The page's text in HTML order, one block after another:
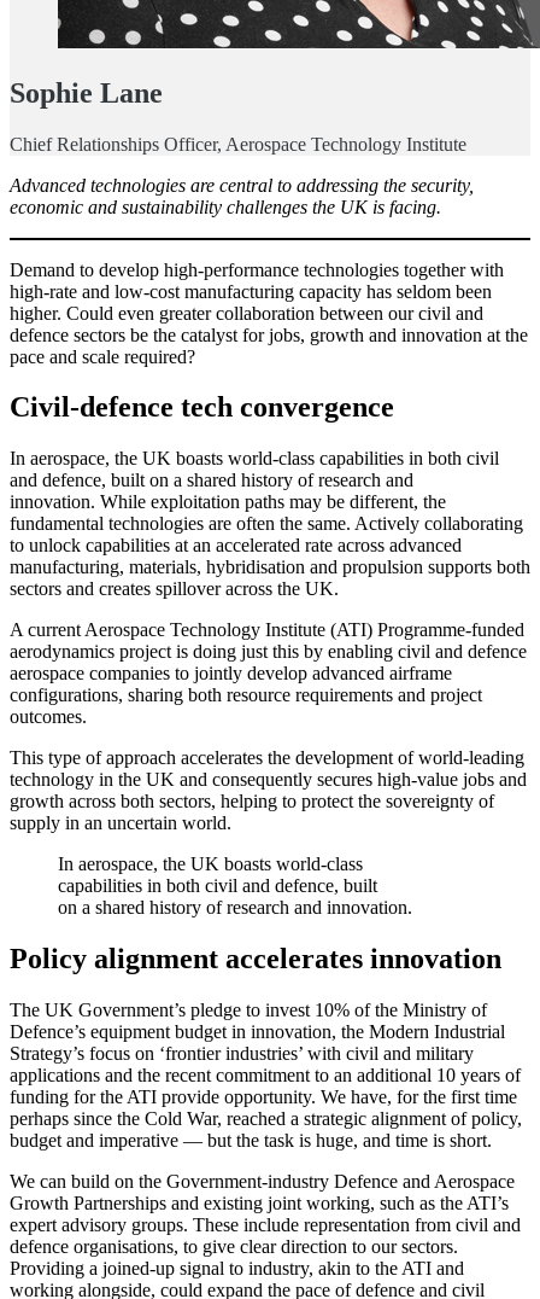
Sophie Lane
Chief Relationships Officer, Aerospace Technology Institute
Advanced technologies are central to addressing the security,
economic and sustainability challenges the UK is facing.
Demand to develop high-performance technologies together with
high-rate and low-cost manufacturing capacity has seldom been
higher. Could even greater collaboration between our civil and
defence sectors be the catalyst for jobs, growth and innovation at the
pace and scale required?
Civil-defence tech convergence
In aerospace, the UK boasts world-class capabilities in both civil
and defence, built on a shared history of research and
innovation. While exploitation paths may be different, the
fundamental technologies are often the same. Actively collaborating
to unlock capabilities at an accelerated rate across advanced
manufacturing, materials, hybridisation and propulsion supports both
sectors and creates spillover across the UK.
A current Aerospace Technology Institute (ATI) Programme-funded
aerodynamics project is doing just this by enabling civil and defence
aerospace companies to jointly develop advanced airframe
configurations, sharing both resource requirements and project
outcomes.
This type of approach accelerates the development of world-leading
technology in the UK and consequently secures high-value jobs and
growth across both sectors, helping to protect the sovereignty of
supply in an uncertain world.
In aerospace, the UK boasts world-class
capabilities in both civil and defence, built
on a shared history of research and innovation.
Policy alignment accelerates innovation
The UK Government’s pledge to invest 10% of the Ministry of
Defence’s equipment budget in innovation, the Modern Industrial
Strategy’s focus on ‘frontier industries’ with civil and military
applications and the recent commitment to an additional 10 years of
funding for the ATI provide opportunity. We have, for the first time
perhaps since the Cold War, reached a strategic alignment of policy,
budget and imperative — but the task is huge, and time is short.
We can build on the Government-industry Defence and Aerospace
Growth Partnerships and existing joint working, such as the ATI’s
expert advisory groups. These include representation from civil and
defence organisations, to give clear direction to our sectors.
Providing a joined-up signal to industry, akin to the ATI and
working alongside, could expand the pace of defence and civil